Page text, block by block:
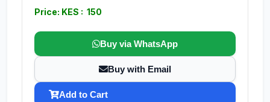
Price: KES : 150
Buy via WhatsApp
Buy with Email
Add to Cart